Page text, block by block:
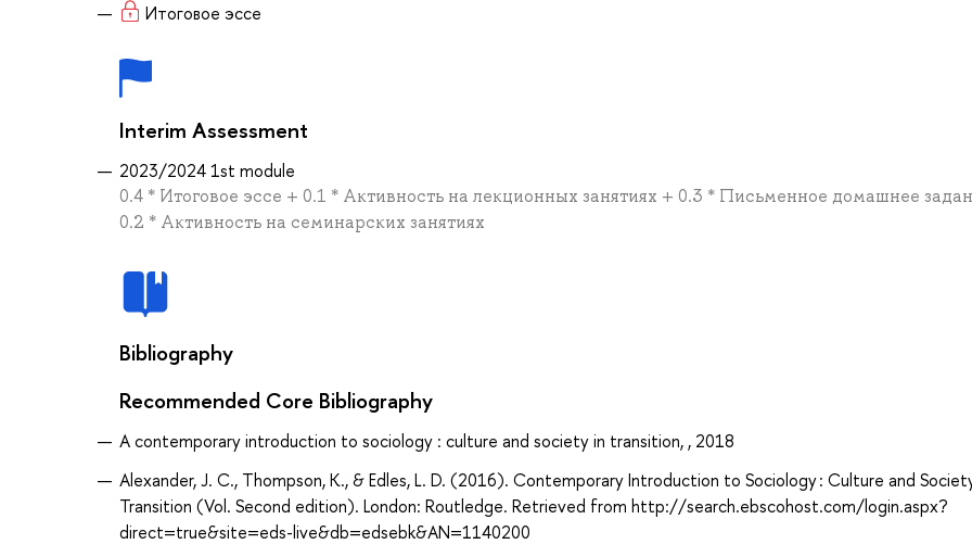
Итоговое эссе
Interim Assessment
2023/2024 1st module
0.4 * Итоговое эссе + 0.1 * Активность на лекционных занятиях + 0.3 * Письменное домашнее
0.2 * Активность на семинарских занятиях
Bibliography
Recommended Core Bibliography
A contemporary introduction to sociology : culture and society in transition, , 2018
Alexander, J. C., Thompson, K., & Edles, L. D. (2016). Contemporary Introduction to Sociology : Culture and
Transition (Vol. Second edition). London: Routledge. Retrieved from http://search.ebscohost.com/login.aspx?
direct=true&site=eds-live&db=edsebk&AN=1140200